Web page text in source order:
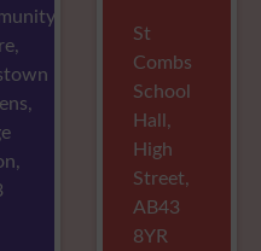
St
Combs
School
Hall,
High
Street,
AB43
8YR